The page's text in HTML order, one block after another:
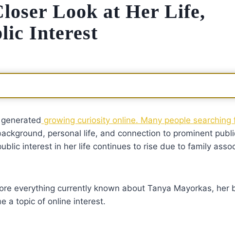
Look at Her Life,
Interest
growing curiosity online. Many people searching
personal life, and connection to prominent
interest in her life continues to rise due to family
everything currently known about Tanya Mayorkas, her
a topic of online interest.